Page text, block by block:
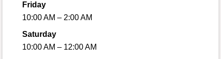
Friday
10:00 AM – 2:00 AM
Saturday
10:00 AM – 12:00 AM